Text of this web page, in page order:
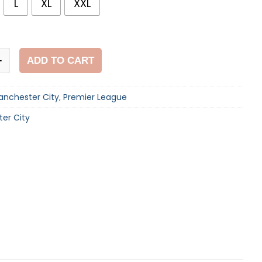
L XL XXL
ADD TO CART
City,Premier League
City